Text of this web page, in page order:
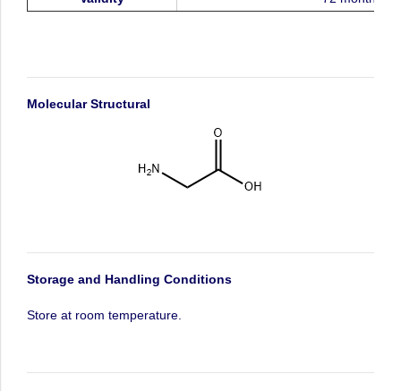
Molecular Structural
Storage and Handling Conditions
Store at room temperature.